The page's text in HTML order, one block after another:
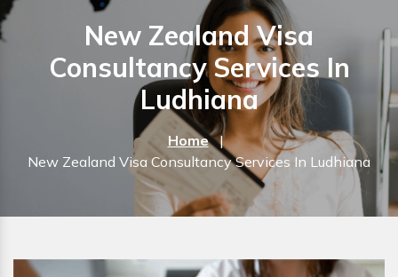
New Zealand Visa
Consultancy Services In
Ludhiana
Home |
New Zealand Visa Consultancy Services In Ludhiana